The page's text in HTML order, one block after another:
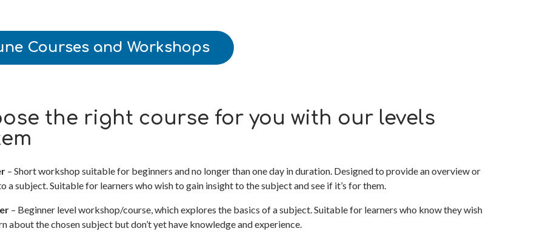
Courses and Workshops
the right course for you with our levels
– Short workshop suitable for beginners and no longer than one day in duration. Designed to provide an overview or
a subject. Suitable for learners who wish to gain insight to the subject and see if it’s for them.
– Beginner level workshop/course, which explores the basics of a subject. Suitable for learners who know they wish
about the chosen subject but don’t yet have knowledge and experience.